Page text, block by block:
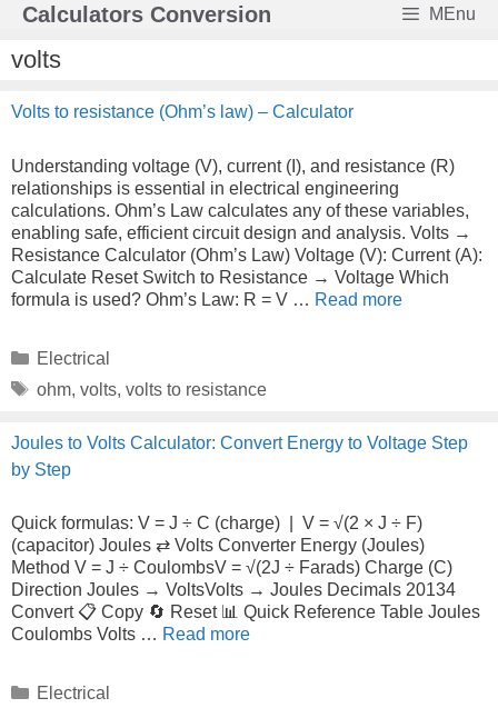
Skip
content
Calculators Conversion MEnu
volts
Volts to resistance (Ohm’s law) – Calculator
Understanding voltage (V), current (I), and resistance (R)
relationships is essential in electrical engineering
calculations. Ohm’s Law calculates any of these variables,
enabling safe, efficient circuit design and analysis. Volts →
Resistance Calculator (Ohm’s Law) Voltage (V): Current (A):
Calculate Reset Switch to Resistance → Voltage Which
formula is used? Ohm’s Law: R = V … Read more
Categories
Electrical
Tags
ohm, volts, volts to resistance
Joules to Volts Calculator: Convert Energy to Voltage Step
by Step
Quick formulas: V = J ÷ C (charge) | V = √(2 × J ÷ F)
(capacitor) Joules ⇄ Volts Converter Energy (Joules)
Method V = J ÷ CoulombsV = √(2J ÷ Farads) Charge (C)
Direction Joules → VoltsVolts → Joules Decimals 20134
Convert 📋 Copy 🔄 Reset 📊 Quick Reference Table Joules
Coulombs Volts … Read more
Categories
Electrical